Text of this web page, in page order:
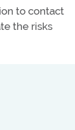
to contact
the risks